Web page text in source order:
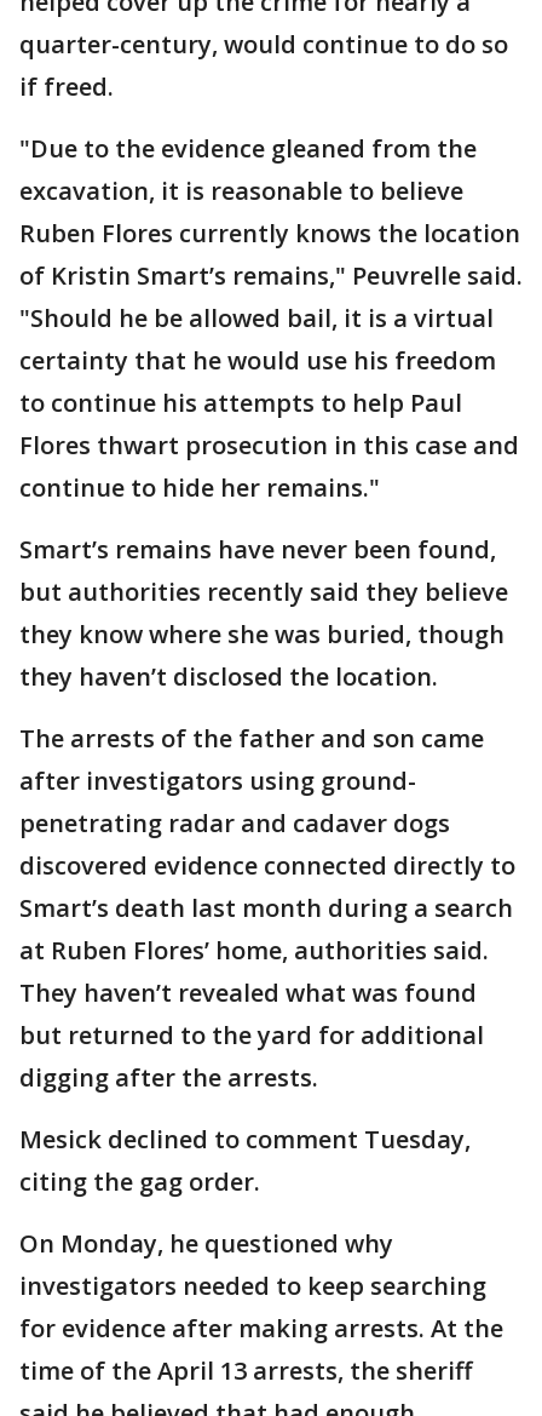
quarter-century, would continue to do so
if freed.
"Due to the evidence gleaned from the
excavation, it is reasonable to believe
Ruben Flores currently knows the location
of Kristin Smart’s remains," Peuvrelle said.
"Should he be allowed bail, it is a virtual
certainty that he would use his freedom
to continue his attempts to help Paul
Flores thwart prosecution in this case and
continue to hide her remains."
Smart’s remains have never been found,
but authorities recently said they believe
they know where she was buried, though
they haven’t disclosed the location.
The arrests of the father and son came
after investigators using ground-
penetrating radar and cadaver dogs
discovered evidence connected directly to
Smart’s death last month during a search
at Ruben Flores’ home, authorities said.
They haven’t revealed what was found
but returned to the yard for additional
digging after the arrests.
Mesick declined to comment Tuesday,
citing the gag order.
On Monday, he questioned why
investigators needed to keep searching
for evidence after making arrests. At the
time of the April 13 arrests, the sheriff